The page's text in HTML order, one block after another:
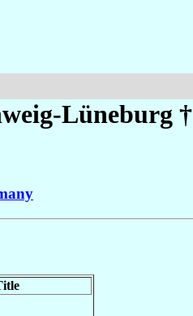
Lüneburg †